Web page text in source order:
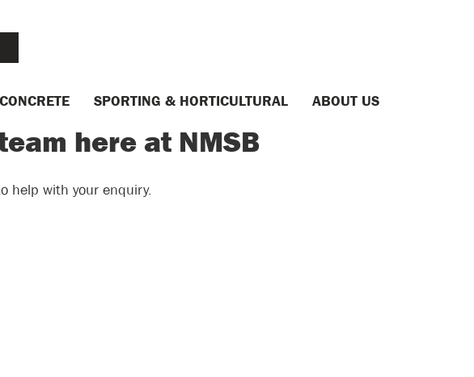
CONCRETE SPORTING & HORTICULTURAL ABOUT US
here at NMSB
help with your enquiry.